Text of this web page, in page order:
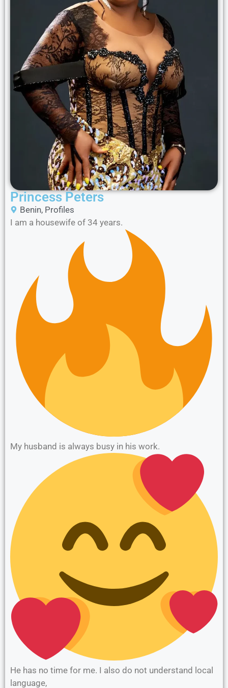
Princess Peters
Benin, Profiles
I am a housewife of 34 years.
My husband is always busy in his work.
He has no time for me. I also do not understand local
language,